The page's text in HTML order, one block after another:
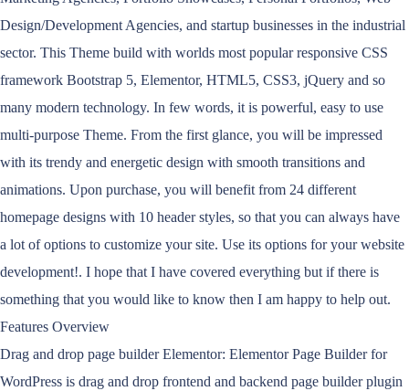
Design/Development Agencies, and startup businesses in the industrial
sector. This Theme build with worlds most popular responsive CSS
framework Bootstrap 5, Elementor, HTML5, CSS3, jQuery and so
many modern technology. In few words, it is powerful, easy to use
multi-purpose Theme. From the first glance, you will be impressed
with its trendy and energetic design with smooth transitions and
animations. Upon purchase, you will benefit from 24 different
homepage designs with 10 header styles, so that you can always have
a lot of options to customize your site. Use its options for your website
development!. I hope that I have covered everything but if there is
something that you would like to know then I am happy to help out.
Features Overview
Drag and drop page builder Elementor: Elementor Page Builder for
WordPress is drag and drop frontend and backend page builder plugin